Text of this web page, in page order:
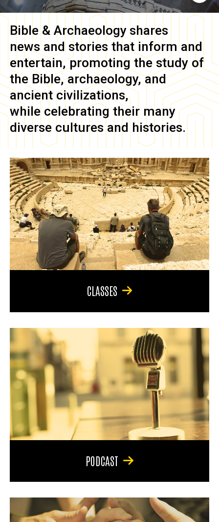
Bible & Archaeology shares
news and stories that inform and
entertain, promoting the study of
the Bible, archaeology, and
ancient civilizations,
while celebrating their many
diverse cultures and histories.
CLASSES
PODCAST